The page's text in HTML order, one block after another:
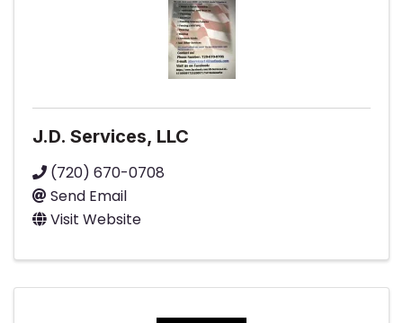
J.D. Services, LLC
(720) 670-0708
Send Email
Visit Website